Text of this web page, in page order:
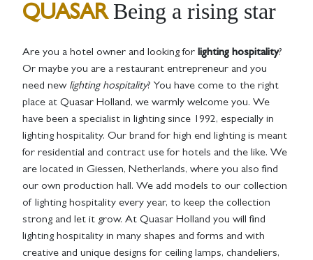
QUASARBeing a rising star
Are you a hotel owner and looking for lighting hospitality?
Or maybe you are a restaurant entrepreneur and you
need new lighting hospitality? You have come to the right
place at Quasar Holland, we warmly welcome you. We
have been a specialist in lighting since 1992, especially in
lighting hospitality. Our brand for high end lighting is meant
for residential and contract use for hotels and the like. We
are located in Giessen, Netherlands, where you also find
our own production hall. We add models to our collection
of lighting hospitality every year, to keep the collection
strong and let it grow. At Quasar Holland you will find
lighting hospitality in many shapes and forms and with
creative and unique designs for ceiling lamps, chandeliers,